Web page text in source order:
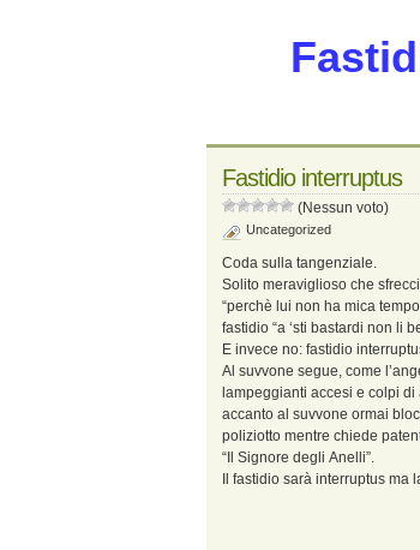
Fastidio interruptus
(Nessun voto)
Uncategorized
Coda sulla tangenziale.
Solito meraviglioso che
“perchè lui non ha mica
fastidio “a ‘sti bastardi non li
E invece no: fastidio
Al suvvone segue, come
lampeggianti accesi e colpi
accanto al suvvone ormai
poliziotto mentre chiede
“Il Signore degli Anelli”.
Il fastidio sarà interruptus ma